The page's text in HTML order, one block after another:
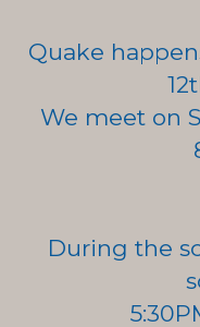
Quake
We meet on
During the